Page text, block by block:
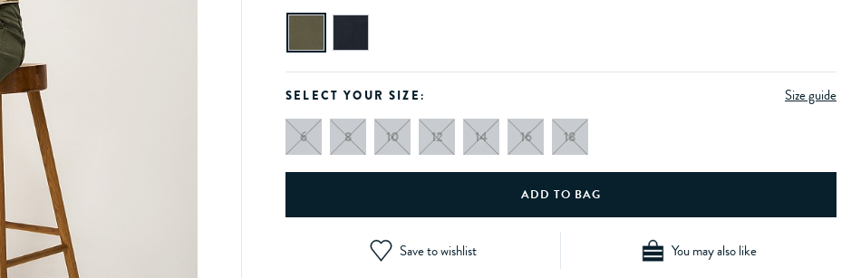
Size guide
SELECT YOUR SIZE:
6 8 10 12 14 16 18
Save to wishlist You may also like